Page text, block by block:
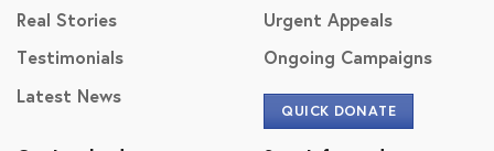
Real Stories
Testimonials
Latest News
Urgent Appeals
Ongoing Campaigns
QUICK DONATE